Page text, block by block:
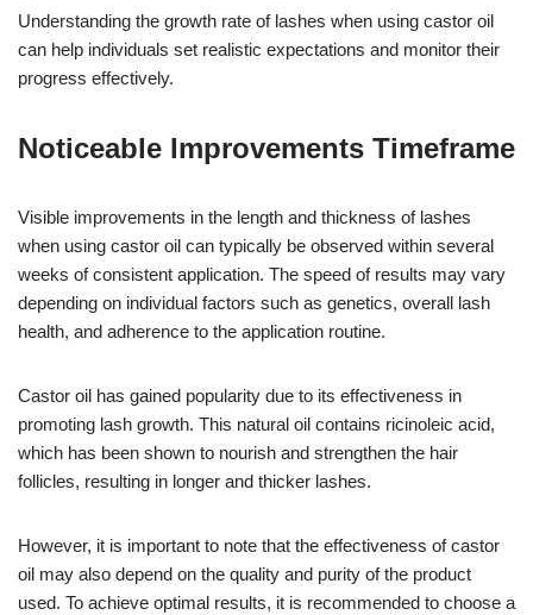
Understanding the growth rate of lashes when using castor oil
can help individuals set realistic expectations and monitor their
progress effectively.
Noticeable Improvements Timeframe
Visible improvements in the length and thickness of lashes
when using castor oil can typically be observed within several
weeks of consistent application. The speed of results may vary
depending on individual factors such as genetics, overall lash
health, and adherence to the application routine.
Castor oil has gained popularity due to its effectiveness in
promoting lash growth. This natural oil contains ricinoleic acid,
which has been shown to nourish and strengthen the hair
follicles, resulting in longer and thicker lashes.
However, it is important to note that the effectiveness of castor
oil may also depend on the quality and purity of the product
used. To achieve optimal results, it is recommended to choose a